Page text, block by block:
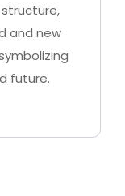
and new
future.